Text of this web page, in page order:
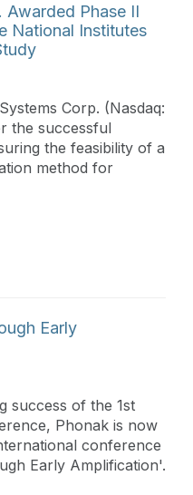
Phase II
National Institutes
Corp. (Nasdaq:
the successful
the feasibility of a
method for
Early
success of the 1st
Phonak is now
conference
Early Amplification'.